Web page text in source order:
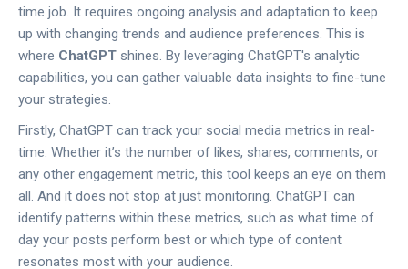
time job. It requires ongoing analysis and adaptation to keep
up with changing trends and audience preferences. This is
where ChatGPT shines. By leveraging ChatGPT's analytic
capabilities, you can gather valuable data insights to fine-tune
your strategies.
Firstly, ChatGPT can track your social media metrics in real-
time. Whether it’s the number of likes, shares, comments, or
any other engagement metric, this tool keeps an eye on them
all. And it does not stop at just monitoring. ChatGPT can
identify patterns within these metrics, such as what time of
day your posts perform best or which type of content
resonates most with your audience.